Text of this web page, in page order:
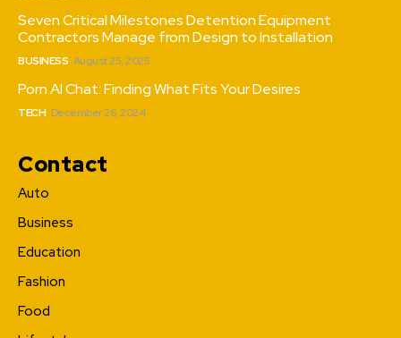
Seven Critical Milestones Detention Equipment
Contractors Manage from Design to Installation
BUSINESS August 25, 2025
Porn AI Chat: Finding What Fits Your Desires
TECH December 26, 2024
Contact
Auto
Business
Education
Fashion
Food